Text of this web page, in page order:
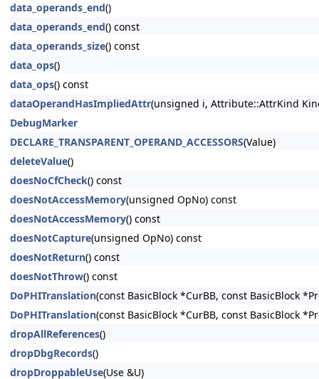
data_operands_end()
data_operands_end() const
data_operands_size() const
data_ops()
data_ops() const
dataOperandHasImpliedAttr(unsigned i, Attribute::AttrKind
DebugMarker
DECLARE_TRANSPARENT_OPERAND_ACCESSORS(Value)
deleteValue()
doesNoCfCheck() const
doesNotAccessMemory(unsigned OpNo) const
doesNotAccessMemory() const
doesNotCapture(unsigned OpNo) const
doesNotReturn() const
doesNotThrow() const
DoPHITranslation(const BasicBlock *CurBB, const BasicBlock
DoPHITranslation(const BasicBlock *CurBB, const BasicBlock
dropAllReferences()
dropDbgRecords()
dropDroppableUse(Use &U)